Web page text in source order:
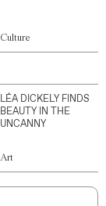
Culture
LÉA DICKELY FINDS
BEAUTY IN THE
UNCANNY
Art